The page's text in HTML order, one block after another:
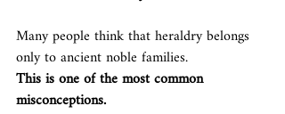
Many people think that heraldry belongs
only to ancient noble families.
This is one of the most common
misconceptions.